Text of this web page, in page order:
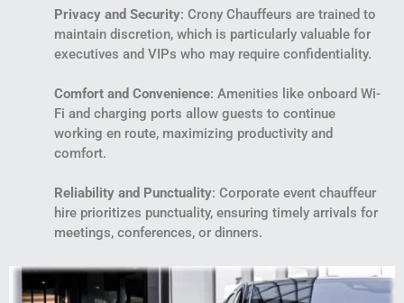
Privacy and Security: Crony Chauffeurs are trained to
maintain discretion, which is particularly valuable for
executives and VIPs who may require confidentiality.
Comfort and Convenience: Amenities like onboard Wi-
Fi and charging ports allow guests to continue
working en route, maximizing productivity and
comfort.
Reliability and Punctuality: Corporate event chauffeur
hire prioritizes punctuality, ensuring timely arrivals for
meetings, conferences, or dinners.